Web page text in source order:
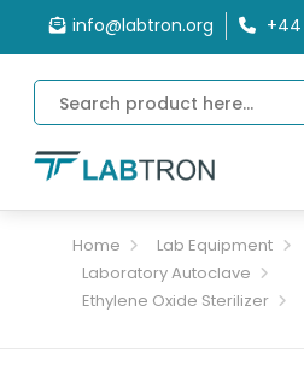
info@labtron.org
Home
Lab Equipment
Laboratory Autoclave
Ethylene Oxide Sterilizer